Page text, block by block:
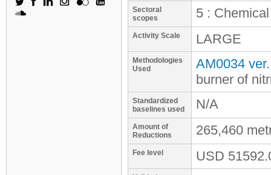
Sectoral
scopes
5 :
Activity Scale LARGE
Methodologies
Used
AM0034
burner of
Standardized
baselines used
N/A
Amount of
Reductions
265,460
Fee level USD